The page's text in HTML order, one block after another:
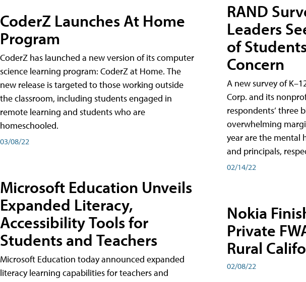
CoderZ Launches At Home
Program
CoderZ has launched a new version of its computer
science learning program: CoderZ at Home. The
new release is targeted to those working outside
the classroom, including students engaged in
remote learning and students who are
homeschooled.
03/08/22
Microsoft Education Unveils
Expanded Literacy,
Accessibility Tools for
Students and Teachers
Microsoft Education today announced expanded
literacy learning capabilities for teachers and
RAND
Leaders
of
Concern
A new survey of
Corp. and its
respondents’ three
overwhelming
year are the mental
and principals,
02/14/22
Nokia
Private
Rural
02/08/22